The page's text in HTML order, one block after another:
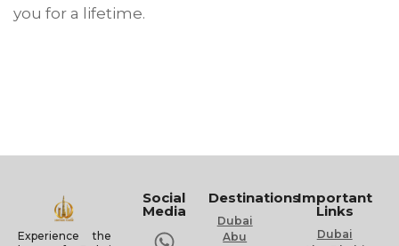
you for a lifetime.
Experience the
Social
Media
Destinations
Dubai
Abu
Important
Links
Dubai